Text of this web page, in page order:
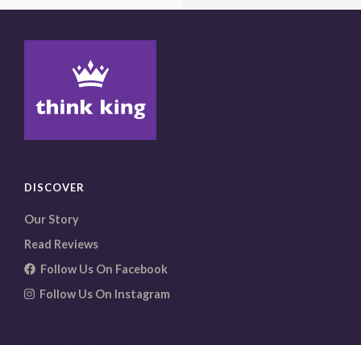
DISCOVER
Our Story
Read Reviews
Follow Us On Facebook
Follow Us On Instagram